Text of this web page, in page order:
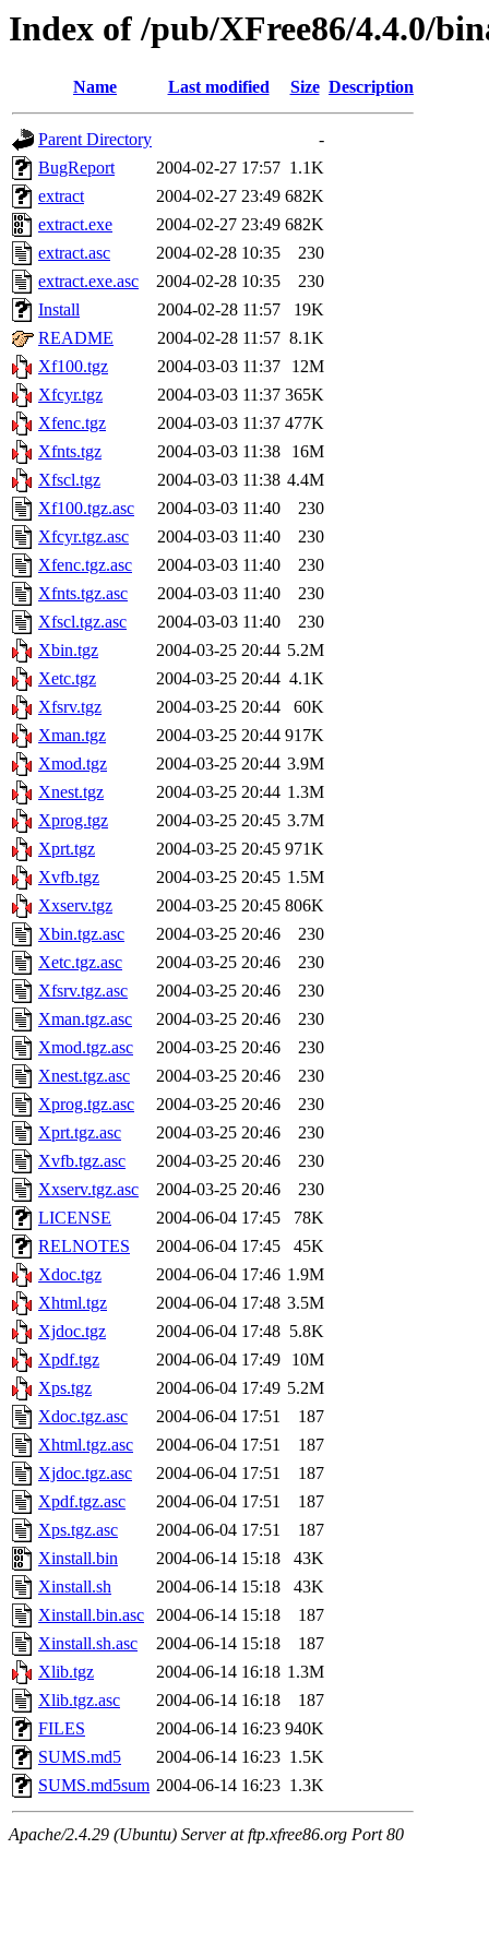
Index of /pub/XFree86/4.4.0/
Name Last modified Size Description
Parent Directory
-
BugReport
2004-02-27 17:57 1.1K
extract
2004-02-27 23:49 682K
extract.exe
2004-02-27 23:49 682K
extract.asc
2004-02-28 10:35
230
extract.exe.asc
2004-02-28 10:35
230
Install
2004-02-28 11:57
19K
README
2004-02-28 11:57 8.1K
Xf100.tgz
2004-03-03 11:37
12M
Xfcyr.tgz
2004-03-03 11:37 365K
Xfenc.tgz
2004-03-03 11:37 477K
Xfnts.tgz
2004-03-03 11:38
16M
Xfscl.tgz
2004-03-03 11:38 4.4M
Xf100.tgz.asc
2004-03-03 11:40
230
Xfcyr.tgz.asc
2004-03-03 11:40
230
Xfenc.tgz.asc
2004-03-03 11:40
230
Xfnts.tgz.asc
2004-03-03 11:40
230
Xfscl.tgz.asc
2004-03-03 11:40
230
Xbin.tgz
2004-03-25 20:44 5.2M
Xetc.tgz
2004-03-25 20:44 4.1K
Xfsrv.tgz
2004-03-25 20:44
60K
Xman.tgz
2004-03-25 20:44 917K
Xmod.tgz
2004-03-25 20:44 3.9M
Xnest.tgz
2004-03-25 20:44 1.3M
Xprog.tgz
2004-03-25 20:45 3.7M
Xprt.tgz
2004-03-25 20:45 971K
Xvfb.tgz
2004-03-25 20:45 1.5M
Xxserv.tgz
2004-03-25 20:45 806K
Xbin.tgz.asc
2004-03-25 20:46
230
Xetc.tgz.asc
2004-03-25 20:46
230
Xfsrv.tgz.asc
2004-03-25 20:46
230
Xman.tgz.asc
2004-03-25 20:46
230
Xmod.tgz.asc
2004-03-25 20:46
230
Xnest.tgz.asc
2004-03-25 20:46
230
Xprog.tgz.asc
2004-03-25 20:46
230
Xprt.tgz.asc
2004-03-25 20:46
230
Xvfb.tgz.asc
2004-03-25 20:46
230
Xxserv.tgz.asc
2004-03-25 20:46
230
LICENSE
2004-06-04 17:45
78K
RELNOTES
2004-06-04 17:45
45K
Xdoc.tgz
2004-06-04 17:46 1.9M
Xhtml.tgz
2004-06-04 17:48 3.5M
Xjdoc.tgz
2004-06-04 17:48 5.8K
Xpdf.tgz
2004-06-04 17:49
10M
Xps.tgz
2004-06-04 17:49 5.2M
Xdoc.tgz.asc
2004-06-04 17:51
187
Xhtml.tgz.asc
2004-06-04 17:51
187
Xjdoc.tgz.asc
2004-06-04 17:51
187
Xpdf.tgz.asc
2004-06-04 17:51
187
Xps.tgz.asc
2004-06-04 17:51
187
Xinstall.bin
2004-06-14 15:18
43K
Xinstall.sh
2004-06-14 15:18
43K
Xinstall.bin.asc
2004-06-14 15:18
187
Xinstall.sh.asc
2004-06-14 15:18
187
Xlib.tgz
2004-06-14 16:18 1.3M
Xlib.tgz.asc
2004-06-14 16:18
187
FILES
2004-06-14 16:23 940K
SUMS.md5
2004-06-14 16:23 1.5K
SUMS.md5sum 2004-06-14 16:23 1.3K
Apache/2.4.29 (Ubuntu) Server at ftp.xfree86.org Port 80